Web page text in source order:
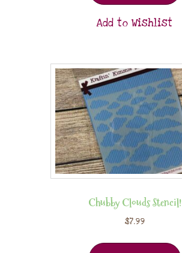
Add to Wishlist
Chubby Clouds Stencil!
$7.99